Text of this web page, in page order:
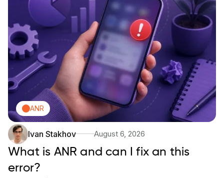
ANR
Ivan Stakhov August 6, 2026
What is ANR and can I fix an this
error?